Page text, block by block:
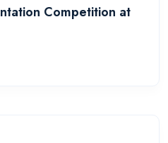
Competition at